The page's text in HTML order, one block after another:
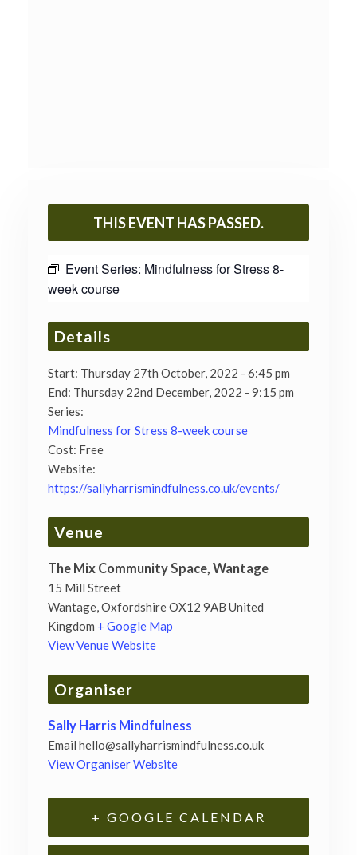
THIS EVENT HAS PASSED.
Event Series: Mindfulness for Stress 8-
week course
Details
Start: Thursday 27th October, 2022 - 6:45 pm
End: Thursday 22nd December, 2022 - 9:15 pm
Series:
Mindfulness for Stress 8-week course
Cost: Free
Website:
https://sallyharrismindfulness.co.uk/events/
Venue
The Mix Community Space, Wantage
15 Mill Street
Wantage OxfordshireOX12 9AB United
Kingdom + Google Map
View Venue Website
Organiser
Sally Harris Mindfulness
Email hello@sallyharrismindfulness.co.uk
View Organiser Website
+ GOOGLE CALENDAR